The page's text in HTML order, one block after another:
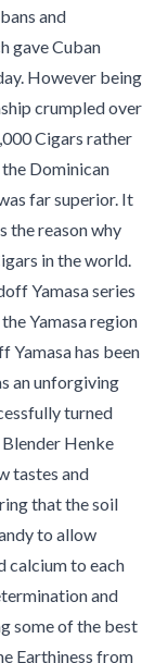
and
gave Cuban
However being
crumpled over
Cigars rather
Dominican
far superior. It
the reason why
in the world.
Yamasa series
Yamasa region
Yamasa has been
an unforgiving
turned
Henke
tastes and
that the soil
to allow
calcium to each
and
some of the best
Earthiness from